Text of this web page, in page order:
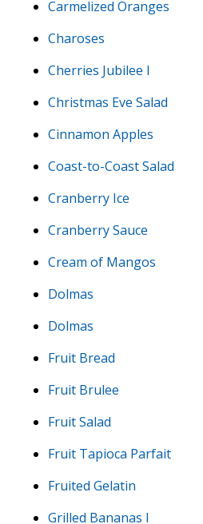
Carmelized Oranges
Charoses
Cherries Jubilee I
Christmas Eve Salad
Cinnamon Apples
Coast-to-Coast Salad
Cranberry Ice
Cranberry Sauce
Cream of Mangos
Dolmas
Dolmas
Fruit Bread
Fruit Brulee
Fruit Salad
Fruit Tapioca Parfait
Fruited Gelatin
Grilled Bananas I